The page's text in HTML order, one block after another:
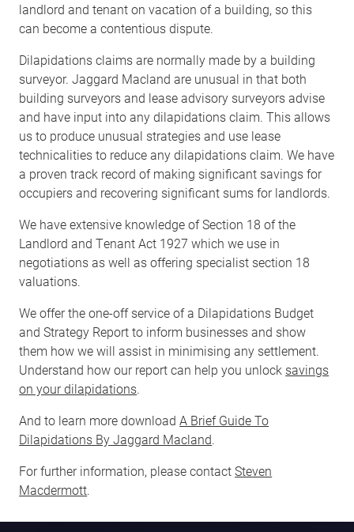
landlord and tenant on vacation of a building, so this
can become a contentious dispute.
Dilapidations claims are normally made by a building
surveyor. Jaggard Macland are unusual in that both
building surveyors and lease advisory surveyors advise
and have input into any dilapidations claim. This allows
us to produce unusual strategies and use lease
technicalities to reduce any dilapidations claim. We have
a proven track record of making significant savings for
occupiers and recovering significant sums for landlords.
We have extensive knowledge of Section 18 of the
Landlord and Tenant Act 1927 which we use in
negotiations as well as offering specialist section 18
valuations.
We offer the one-off service of a Dilapidations Budget
and Strategy Report to inform businesses and show
them how we will assist in minimising any settlement.
Understand how our report can help you unlock savings
on your dilapidations.
And to learn more downloadA Brief Guide To
Dilapidations By Jaggard Macland.
For further information, please contactSteven
Macdermott.